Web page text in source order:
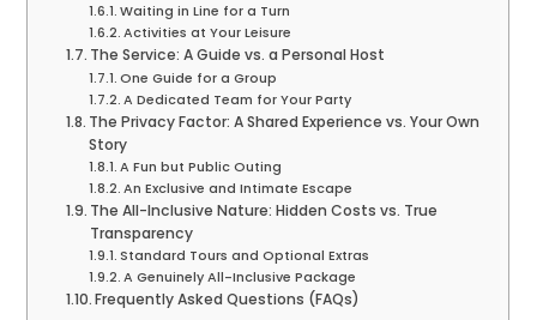
Waiting in Line for a Turn
Activities at Your Leisure
The Service: A Guide vs. a Personal Host
One Guide for a Group
A Dedicated Team for Your Party
The Privacy Factor: A Shared Experience vs. Your Own
Story
A Fun but Public Outing
An Exclusive and Intimate Escape
The All-Inclusive Nature: Hidden Costs vs. True
Transparency
Standard Tours and Optional Extras
A Genuinely All-Inclusive Package
Frequently Asked Questions (FAQs)